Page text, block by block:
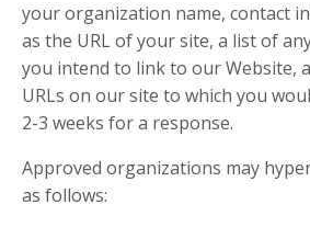
your organization name, contact
as the URL of your site, a list of
you intend to link to our Website,
URLs on our site to which you
2-3 weeks for a response.
Approved organizations may
as follows: